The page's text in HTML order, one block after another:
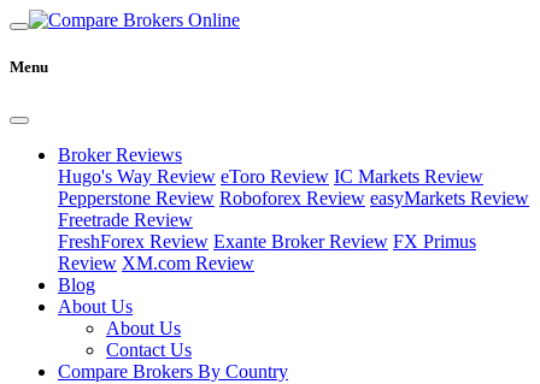
Menu
Broker Reviews
Hugo's Way Review eToro Review IC Markets Review
Pepperstone Review Roboforex Review easyMarkets Review
Freetrade Review
FreshForex Review Exante Broker Review FX Primus
Review XM.com Review
Blog
About Us
About Us
Contact Us
Compare Brokers By Country